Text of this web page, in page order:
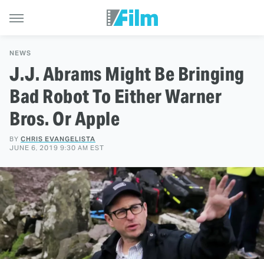
NEWS
J.J. Abrams Might Be Bringing
Bad Robot To Either Warner
Bros. Or Apple
BY CHRIS EVANGELISTA
JUNE 6, 2019 9:30 AM EST